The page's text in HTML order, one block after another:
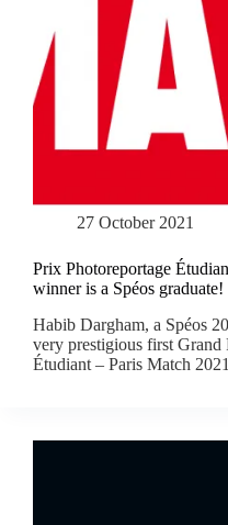
27 October 2021
Prix Photoreportage
winner is a Spéos graduate!
Habib Dargham, a Spéos
very prestigious first Grand
Étudiant – Paris Match 2021